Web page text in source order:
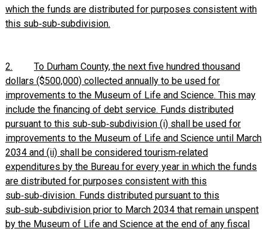
which the funds are distributed for purposes consistent with
this sub‑sub‑subdivision.
2.
To Durham County, the next five hundred thousand
dollars ($500,000) collected annually to be used for
improvements to the Museum of Life and Science. This may
include the financing of debt service. Funds distributed
pursuant to this sub‑sub‑subdivision (i) shall be used for
improvements to the Museum of Life and Science until March
2034 and (ii) shall be considered tourism‑related
expenditures by the Bureau for every year in which the funds
are distributed for purposes consistent with this
sub‑sub‑division. Funds distributed pursuant to this
sub‑sub‑subdivision prior to March 2034 that remain unspent
by the Museum of Life and Science at the end of any fiscal